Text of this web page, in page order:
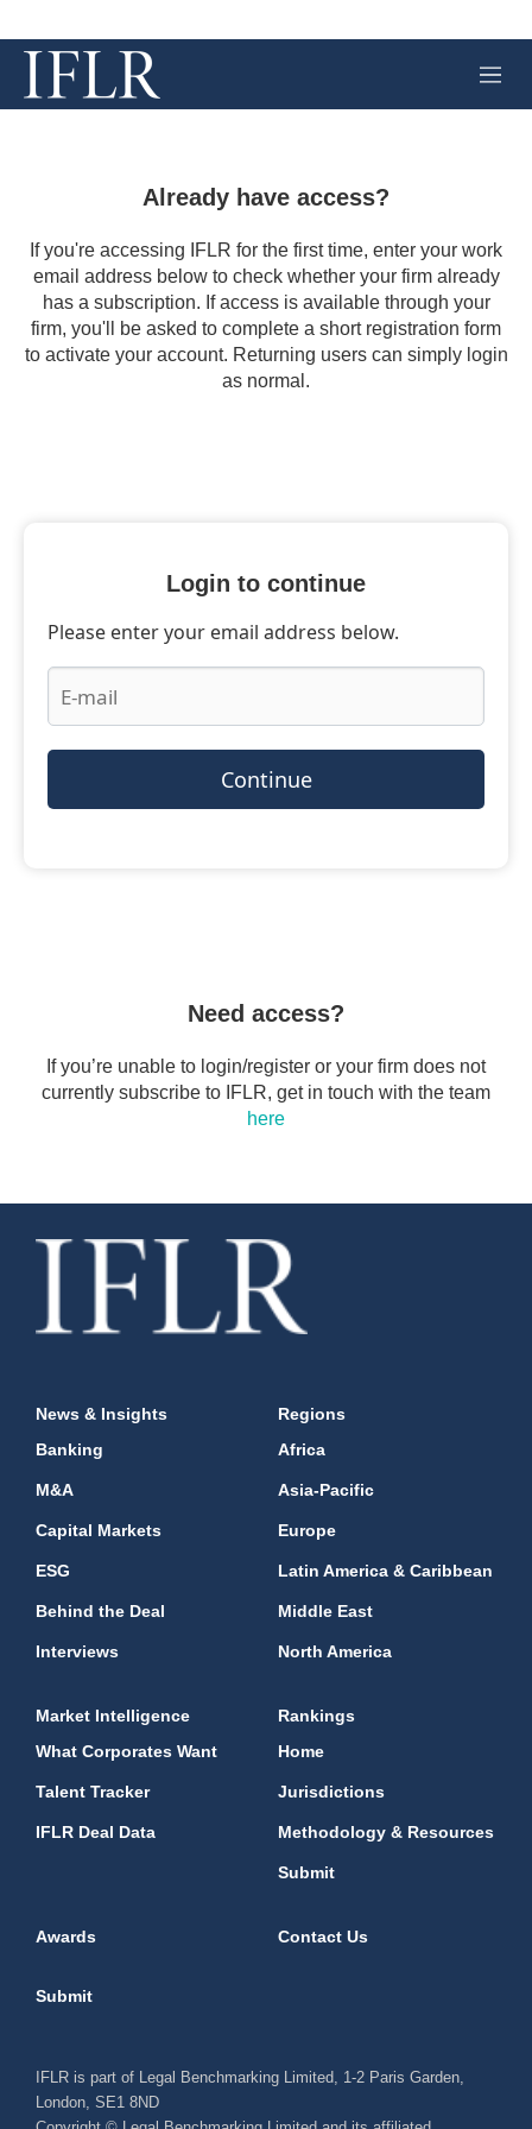
M
e
Already have access?
If you're accessing IFLR for the first time, enter your work
email address below to check whether your firm already
has a subscription. If access is available through your
firm, you'll be asked to complete a short registration form
to activate your account. Returning users can simply login
as normal.
Login to continue
Please enter your email address below.
Continue
Need access?
If you’re unable to login/register or your firm does not
currently subscribe to IFLR, get in touch with the team
here
News & Insights
Banking
M&A
Capital Markets
ESG
Behind the Deal
Interviews
Regions
Africa
Asia-Pacific
Europe
Latin America & Caribbean
Middle East
North America
Market Intelligence
What Corporates Want
Talent Tracker
IFLR Deal Data
Rankings
Home
Jurisdictions
Methodology & Resources
Submit
Awards Contact Us
Submit
IFLR is part of Legal Benchmarking Limited, 1-2 Paris Garden,
London, SE1 8ND